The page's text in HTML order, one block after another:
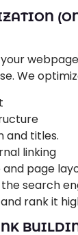
We
and titles.
linking
page
search
rank it